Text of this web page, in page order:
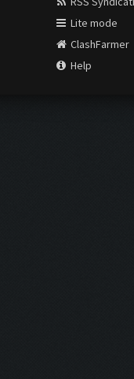
Lite mode
ClashFarmer
Help